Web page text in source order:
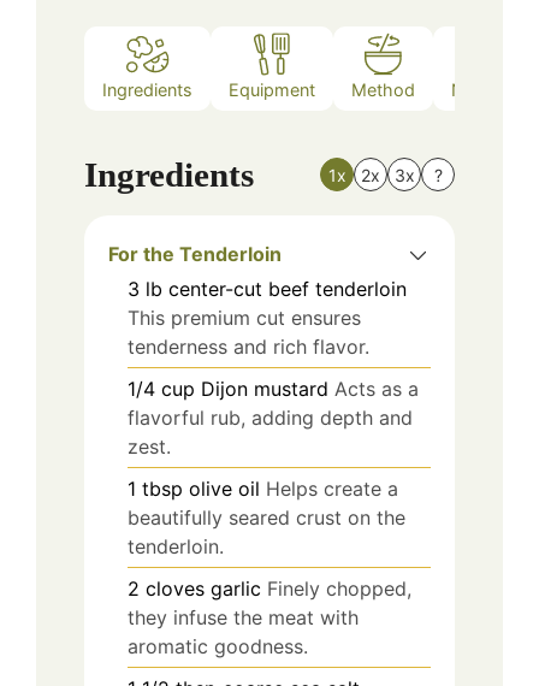
Ingredients Equipment Method Nutrition
Ingredients 1x 2x 3x ?
For the Tenderloin
3 lb center-cut beef tenderloin
This premium cut ensures
tenderness and rich flavor.
1/4 cup Dijon mustard Acts as a
flavorful rub, adding depth and
zest.
1 tbsp olive oil Helps create a
beautifully seared crust on the
tenderloin.
2 cloves garlic Finely chopped,
they infuse the meat with
aromatic goodness.